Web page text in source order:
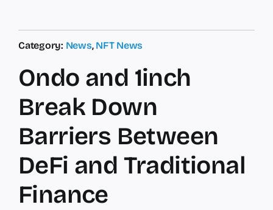
Category: News, NFT News
Ondo and 1inch
Break Down
Barriers Between
DeFi and Traditional
Finance